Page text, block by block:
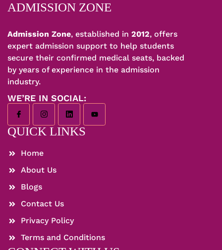
ADMISSION ZONE
Admission Zone, established in 2012, offers
expert admission support to help students
secure their confirmed medical seats, backed
by years of experience in the admission
industry.
WE’RE IN SOCIAL:
QUICK LINKS
Home
About Us
Blogs
Contact Us
Privacy Policy
Terms and Conditions